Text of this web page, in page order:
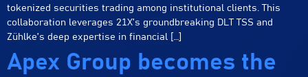
tokenized securities trading among institutional clients. This
collaboration leverages 21X’s groundbreaking DLT TSS and
Zühlke’s deep expertise in financial […]
Apex Group becomes the